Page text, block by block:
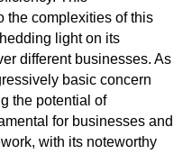
the complexities of this
light on its
different businesses. As
basic concern
the potential of
for businesses and
with its noteworthy